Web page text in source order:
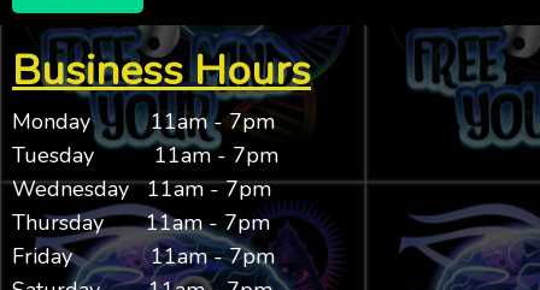
Business Hours
Monday 11am - 7pm
Tuesday 11am - 7pm
Wednesday 11am - 7pm
Thursday 11am - 7pm
Friday 11am - 7pm